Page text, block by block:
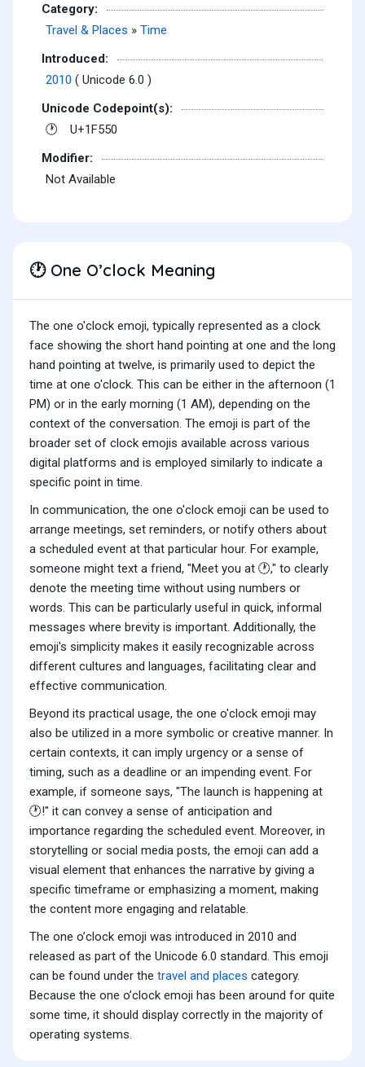
Category:
Travel & Places » Time
Introduced:
2010 ( Unicode 6.0 )
Unicode Codepoint(s):
🕐
U+1F550
Modifier:
Not Available
🕐One O’clock Meaning
The one o'clock emoji, typically represented as a clock
face showing the short hand pointing at one and the long
hand pointing at twelve, is primarily used to depict the
time at one o'clock. This can be either in the afternoon (1
PM) or in the early morning (1 AM), depending on the
context of the conversation. The emoji is part of the
broader set of clock emojis available across various
digital platforms and is employed similarly to indicate a
specific point in time.
In communication, the one o'clock emoji can be used to
arrange meetings, set reminders, or notify others about
a scheduled event at that particular hour. For example,
someone might text a friend, "Meet you at 🕐," to clearly
denote the meeting time without using numbers or
words. This can be particularly useful in quick, informal
messages where brevity is important. Additionally, the
emoji's simplicity makes it easily recognizable across
different cultures and languages, facilitating clear and
effective communication.
Beyond its practical usage, the one o'clock emoji may
also be utilized in a more symbolic or creative manner. In
certain contexts, it can imply urgency or a sense of
timing, such as a deadline or an impending event. For
example, if someone says, "The launch is happening at
🕐!" it can convey a sense of anticipation and
importance regarding the scheduled event. Moreover, in
storytelling or social media posts, the emoji can add a
visual element that enhances the narrative by giving a
specific timeframe or emphasizing a moment, making
the content more engaging and relatable.
The one o’clock emoji was introduced in 2010 and
released as part of the Unicode 6.0 standard. This emoji
can be found under the travel and places category.
Because the one o’clock emoji has been around for quite
some time, it should display correctly in the majority of
operating systems.